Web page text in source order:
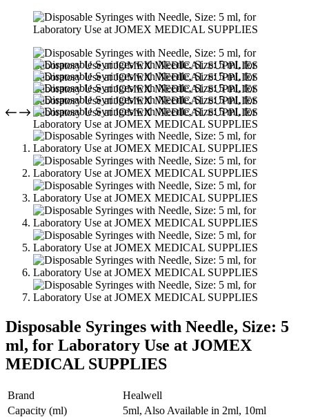
Disposable Syringes with Needle, Size: 5
ml, for Laboratory Use at JOMEX
MEDICAL SUPPLIES
Brand
Healwell
Capacity (ml)
5ml, Also Available in 2ml, 10ml